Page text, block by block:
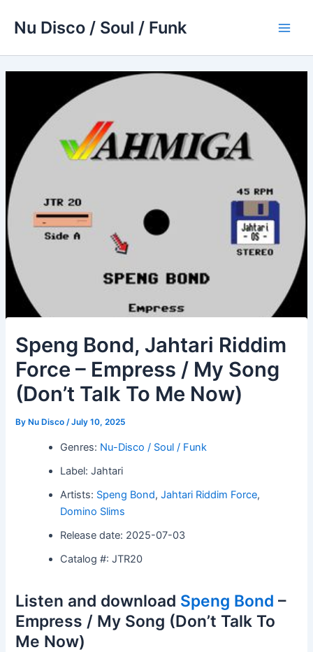
Nu Disco / Soul / Funk
Speng Bond, Jahtari Riddim
Force – Empress / My Song
(Don’t Talk To Me Now)
By Nu Disco/July 10, 2025
Genres: Nu-Disco / Soul / Funk
Label: Jahtari
Artists: Speng Bond,Jahtari Riddim Force,
Domino Slims
Release date: 2025-07-03
Catalog #: JTR20
Listen and download Speng Bond –
Empress / My Song (Don’t Talk To
Me Now)